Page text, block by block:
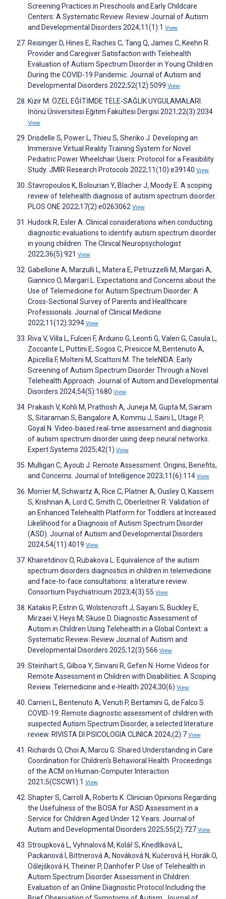
Screening Practices in Preschools and Early Childcare
Centers: A Systematic Review. Review Journal of Autism
and Developmental Disorders 2024;11(1):1 View
Reisinger D, Hines E, Raches C, Tang Q, James C, Keehn R.
Provider and Caregiver Satisfaction with Telehealth
Evaluation of Autism Spectrum Disorder in Young Children
During the COVID-19 Pandemic. Journal of Autism and
Developmental Disorders 2022;52(12):5099 View
Kizir M. ÖZEL EĞİTİMDE TELE-SAĞLIK UYGULAMALARI.
İnönü Üniversitesi Eğitim Fakültesi Dergisi 2021;22(3):2034
View
Drisdelle S, Power L, Thieu S, Sheriko J. Developing an
Immersive Virtual Reality Training System for Novel
Pediatric Power Wheelchair Users: Protocol for a Feasibility
Study. JMIR Research Protocols 2022;11(10):e39140 View
Stavropoulos K, Bolourian Y, Blacher J, Moody E. A scoping
review of telehealth diagnosis of autism spectrum disorder.
PLOS ONE 2022;17(2):e0263062 View
Hudock R, Esler A. Clinical considerations when conducting
diagnostic evaluations to identify autism spectrum disorder
in young children. The Clinical Neuropsychologist
2022;36(5):921 View
Gabellone A, Marzulli L, Matera E, Petruzzelli M, Margari A,
Giannico O, Margari L. Expectations and Concerns about the
Use of Telemedicine for Autism Spectrum Disorder: A
Cross-Sectional Survey of Parents and Healthcare
Professionals. Journal of Clinical Medicine
2022;11(12):3294 View
Riva V, Villa L, Fulceri F, Arduino G, Leonti G, Valeri G, Casula L,
Zoccante L, Puttini E, Sogos C, Presicce M, Bentenuto A,
Apicella F, Molteni M, Scattoni M. The teleNIDA: Early
Screening of Autism Spectrum Disorder Through a Novel
Telehealth Approach. Journal of Autism and Developmental
Disorders 2024;54(5):1680 View
Prakash V, Kohli M, Prathosh A, Juneja M, Gupta M, Sairam
S, Sitaraman S, Bangalore A, Kommu J, Saini L, Utage P,
Goyal N. Video‐based real‐time assessment and diagnosis
of autism spectrum disorder using deep neural networks.
Expert Systems 2025;42(1) View
Mulligan C, Ayoub J. Remote Assessment: Origins, Benefits,
and Concerns. Journal of Intelligence 2023;11(6):114 View
Morrier M, Schwartz A, Rice C, Platner A, Ousley O, Kassem
S, Krishnan A, Lord C, Smith C, Oberleitner R. Validation of
an Enhanced Telehealth Platform for Toddlers at Increased
Likelihood for a Diagnosis of Autism Spectrum Disorder
(ASD). Journal of Autism and Developmental Disorders
2024;54(11):4019 View
Khairetdinov O, Rubakova L. Equivalence of the autism
spectrum disorders diagnostics in children in telemedicine
and face-to-face consultations: a literature review.
Consortium Psychiatricum 2023;4(3):55 View
Katakis P, Estrin G, Wolstencroft J, Sayani S, Buckley E,
Mirzaei V, Heys M, Skuse D. Diagnostic Assessment of
Autism in Children Using Telehealth in a Global Context: a
Systematic Review. Review Journal of Autism and
Developmental Disorders 2025;12(3):566 View
Steinhart S, Gilboa Y, Sinvani R, Gefen N. Home Videos for
Remote Assessment in Children with Disabilities: A Scoping
Review. Telemedicine and e-Health 2024;30(6) View
Carrieri L, Bentenuto A, Venuti P, Bertamini G, de Falco S.
COVID-19: Remote diagnostic assessment of children with
suspected Autism Spectrum Disorder, a selected literature
review. RIVISTA DI PSICOLOGIA CLINICA 2024;(2):7 View
Richards O, Choi A, Marcu G. Shared Understanding in Care
Coordination for Children's Behavioral Health. Proceedings
of the ACM on Human-Computer Interaction
2021;5(CSCW1):1 View
Shapter S, Carroll A, Roberts K. Clinician Opinions Regarding
the Usefulness of the BOSA for ASD Assessment in a
Service for Children Aged Under 12 Years. Journal of
Autism and Developmental Disorders 2025;55(2):727 View
Stroupková L, Vyhnalová M, Kolář S, Knedlíková L,
Packanová I, Bittnerová A, Nováková N, Kučerová H, Horák O,
Ošlejšková H, Theiner P, Danhofer P. Use of Telehealth in
Autism Spectrum Disorder Assessment in Children:
Evaluation of an Online Diagnostic Protocol Including the